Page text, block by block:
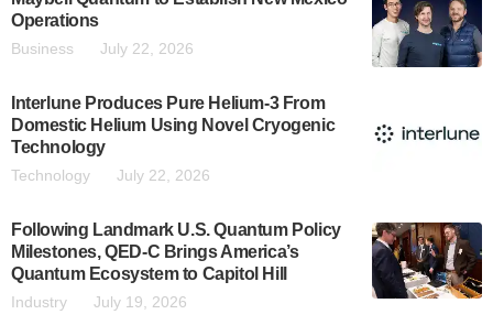
Operations
Business July 22, 2026
Interlune Produces Pure Helium-3 From
Domestic Helium Using Novel Cryogenic
Technology
Technology July 22, 2026
Following Landmark U.S. Quantum Policy
Milestones, QED-C Brings America’s
Quantum Ecosystem to Capitol Hill
Industry July 19, 2026